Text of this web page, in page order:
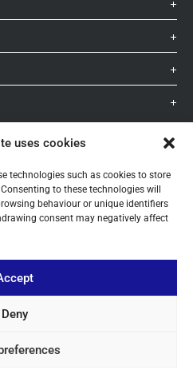
uses cookies
technologies such as cookies to store
to these technologies will
behaviour or unique identifiers
consent may negatively affect
Deny
348 800
Instagram